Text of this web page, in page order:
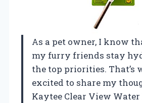
As a pet owner, I know
my furry friends stay
the top priorities. That’s
excited to share my
Kaytee Clear View